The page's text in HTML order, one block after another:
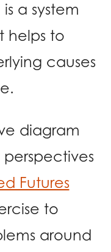
a system
helps to
causes
diagram
perspectives
Futures
to
around
Youth employment
Vacancies &
opportunities